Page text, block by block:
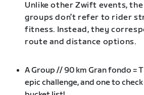
Unlike other Zwift events, the
groups don’t refer to rider
fitness. Instead, they
route and distance options.
A Group // 90 km Gran fondo =
epic challenge, and one to